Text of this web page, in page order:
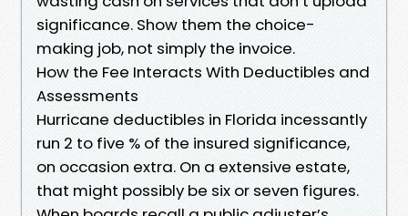
significance. Show them the choice-
making job, not simply the invoice.
How the Fee Interacts With Deductibles and
Assessments
Hurricane deductibles in Florida incessantly
run 2 to five % of the insured significance,
on occasion extra. On a extensive estate,
that might possibly be six or seven figures.